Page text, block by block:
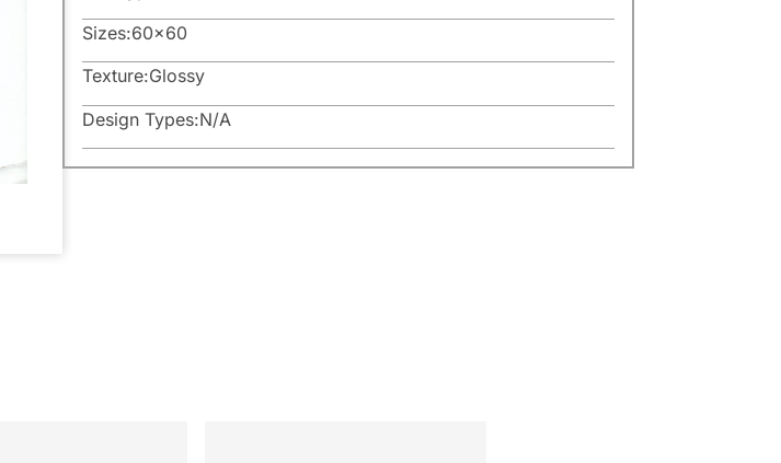
Sizes:60×60
Texture:Glossy
Design Types:N/A